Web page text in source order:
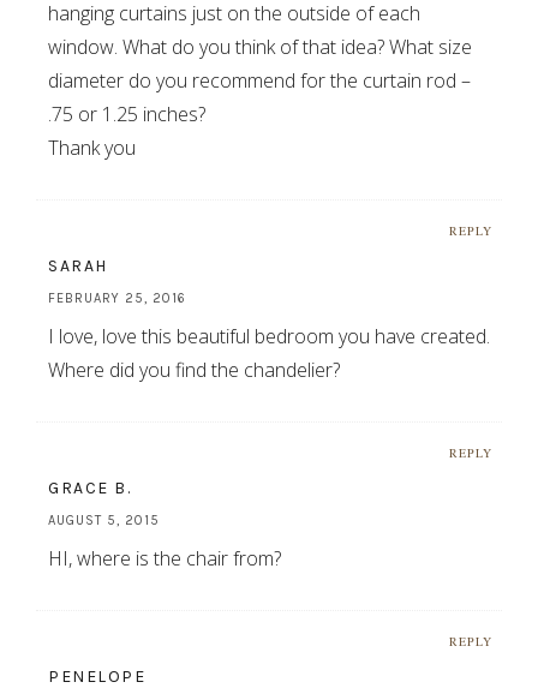
hanging curtains just on the outside of each
window. What do you think of that idea? What size
diameter do you recommend for the curtain rod –
.75 or 1.25 inches?
Thank you
REPLY
SARAH
FEBRUARY 25, 2016
I love, love this beautiful bedroom you have created.
Where did you find the chandelier?
REPLY
GRACE B.
AUGUST 5, 2015
HI, where is the chair from?
REPLY
PENELOPE